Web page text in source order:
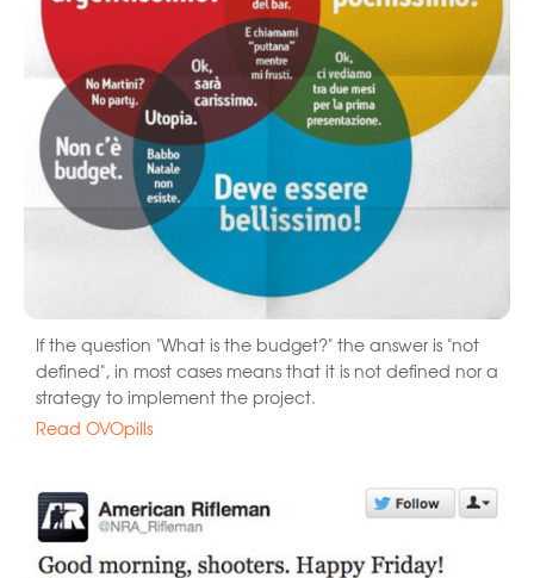
If the question "What is the budget?" the answer is "not
defined", in most cases means that it is not defined nor a
strategy to implement the project.
Read OVOpills